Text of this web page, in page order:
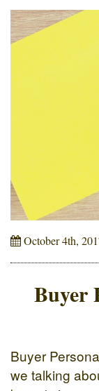
October 4th,
Buyer
Buyer
we talking